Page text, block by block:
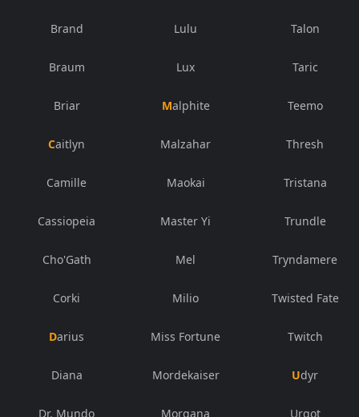
Brand
Braum
Briar
Caitlyn
Camille
Cassiopeia
Cho'Gath
Corki
Darius
Diana
Dr. Mundo
Lulu
Lux
Malphite
Malzahar
Maokai
Master Yi
Mel
Milio
Miss Fortune
Mordekaiser
Morgana
Talon
Taric
Teemo
Thresh
Tristana
Trundle
Tryndamere
Twisted Fate
Twitch
Udyr
Urgot